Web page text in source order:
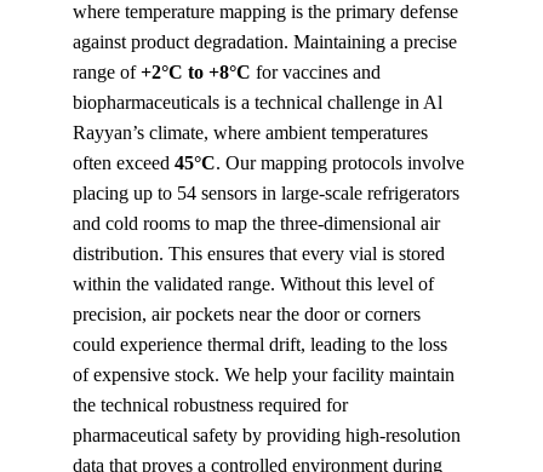
where temperature mapping is the primary defense
against product degradation. Maintaining a precise
range of +2°C to +8°C for vaccines and
biopharmaceuticals is a technical challenge in Al
Rayyan’s climate, where ambient temperatures
often exceed 45°C. Our mapping protocols involve
placing up to 54 sensors in large-scale refrigerators
and cold rooms to map the three-dimensional air
distribution. This ensures that every vial is stored
within the validated range. Without this level of
precision, air pockets near the door or corners
could experience thermal drift, leading to the loss
of expensive stock. We help your facility maintain
the technical robustness required for
pharmaceutical safety by providing high-resolution
data that proves a controlled environment during